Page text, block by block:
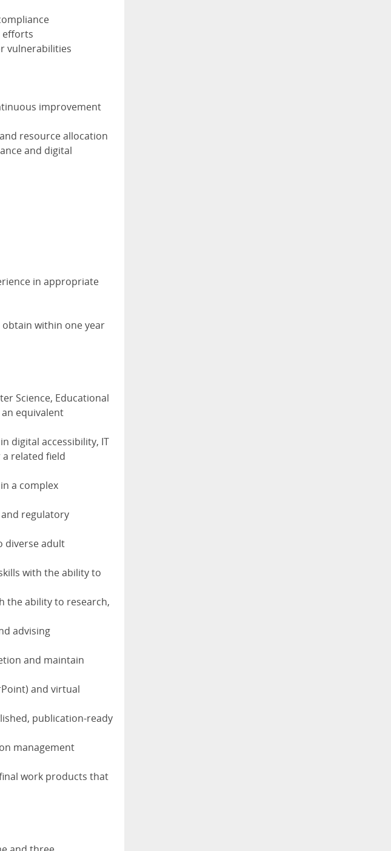
efforts
vulnerabilities
improvement
resource allocation
and digital
in appropriate
obtain within one year
Science, Educational
equivalent
digital accessibility, IT
related field
a complex
regulatory
diverse adult
with the ability to
the ability to research,
advising
and maintain
and virtual
publication-ready
management
work products that